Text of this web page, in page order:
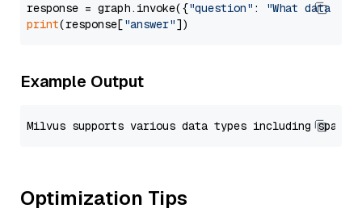
response = graph.invoke({"question" :
"What data
print(response["answer"
Example Output
Optimization Tips